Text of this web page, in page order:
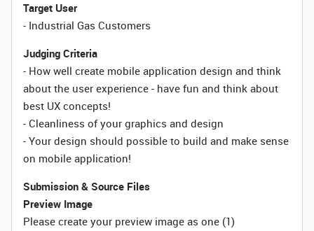
Target User
- Industrial Gas Customers
Judging Criteria
- How well create mobile application design and think
about the user experience - have fun and think about
best UX concepts!
- Cleanliness of your graphics and design
- Your design should possible to build and make sense
on mobile application!
Submission & Source Files
Preview Image
Please create your preview image as one (1)